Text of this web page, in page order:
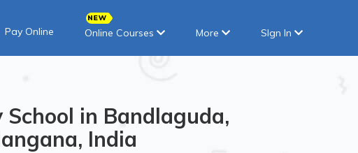
Pay Online Online Courses More SIgn In
in Bandlaguda,
India